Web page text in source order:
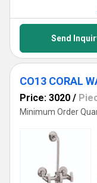
Send
CO13 CORAL
Price: 3020 /
Minimum Order